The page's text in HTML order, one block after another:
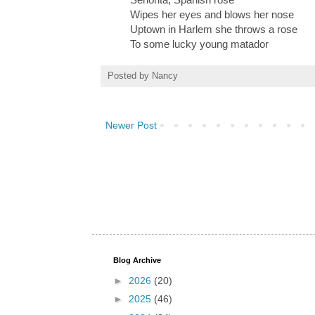
Wipes her eyes and blows her nose
Uptown in Harlem she throws a rose
To some lucky young matador
Posted by Nancy
Newer Post
Blog Archive
► 2026 (20)
► 2025 (46)